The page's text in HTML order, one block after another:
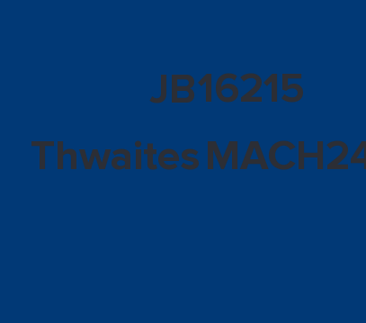
JB16215
Thwaites